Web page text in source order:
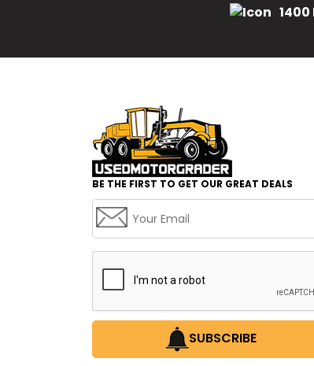
BE THE FIRST TO GET OUR GREAT DEALS
SUBSCRIBE